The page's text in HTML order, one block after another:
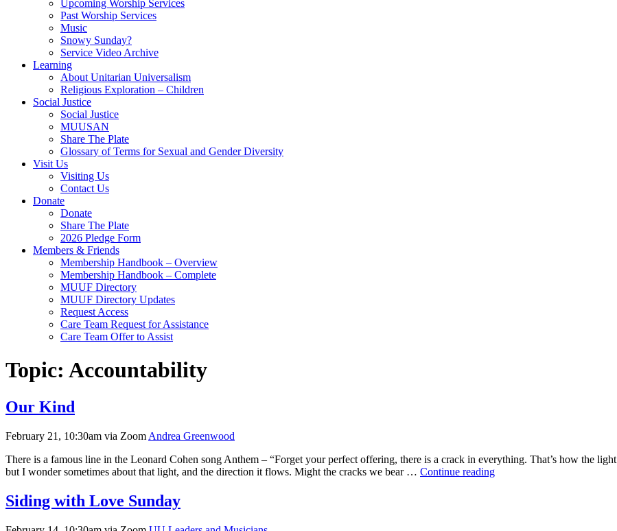
Upcoming Worship Services
Past Worship Services
Music
Snowy Sunday?
Service Video Archive
Learning
About Unitarian Universalism
Religious Exploration – Children
Social Justice
Social Justice
MUUSAN
Share The Plate
Glossary of Terms for Sexual and Gender Diversity
Visit Us
Visiting Us
Contact Us
Donate
Donate
Share The Plate
2026 Pledge Form
Members & Friends
Membership Handbook – Overview
Membership Handbook – Complete
MUUF Directory
MUUF Directory Updates
Request Access
Care Team Request for Assistance
Care Team Offer to Assist
Topic: Accountability
Our Kind
February 21, 10:30am via Zoom Andrea Greenwood
There is a famous line in the Leonard Cohen song Anthem – “Forget your perfect offering, there is a crack in everything. That’s how the
but I wonder sometimes about that light, and the direction it flows. Might the cracks we bear … Continue readingOur
Siding with Love Sunday